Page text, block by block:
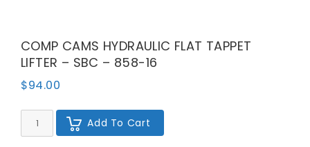
COMP CAMS HYDRAULIC FLAT TAPPET
LIFTER – SBC – 858-16
$94.00
CAMS
Add To Cart